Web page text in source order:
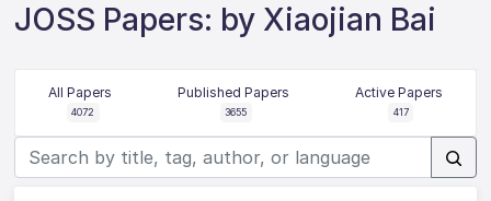
JOSS Papers: by Xiaojian Bai
All Papers
4072
Published Papers
3655
Active Papers
417